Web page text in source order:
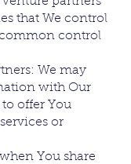
that We control
control
We may
with Our
to offer You
or
You share